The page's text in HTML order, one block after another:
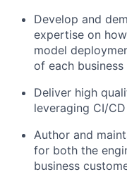
Develop and
expertise on
model
of each
Deliver high
leveraging CI/
Author and
for both the
business